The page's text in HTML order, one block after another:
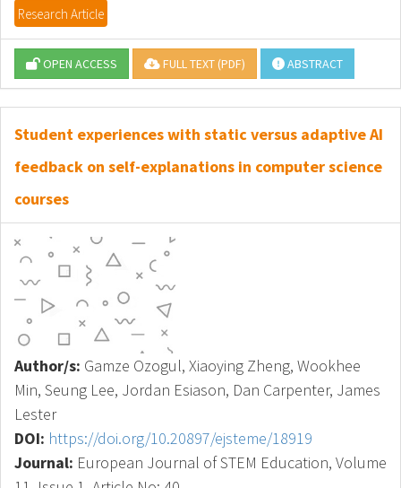
Research Article
OPEN ACCESS FULL TEXT (PDF) ABSTRACT
Student experiences with static versus adaptive AI
feedback on self-explanations in computer science
courses
Author/s: Gamze Ozogul, Xiaoying Zheng, Wookhee
Min, Seung Lee, Jordan Esiason, Dan Carpenter, James
Lester
DOI: https://doi.org/10.20897/ejsteme/18919
Journal: European Journal of STEM Education, Volume